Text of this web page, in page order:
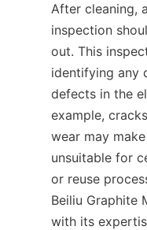
After cleaning,
inspection
out. This
identifying any
defects in the
example,
wear may
unsuitable for
or reuse
Beiliu Graphite
with its